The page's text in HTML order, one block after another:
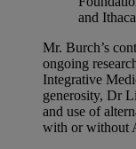
and
Mr. Burch’s
ongoing
Integrative
generosity, Dr
and use of
with or without